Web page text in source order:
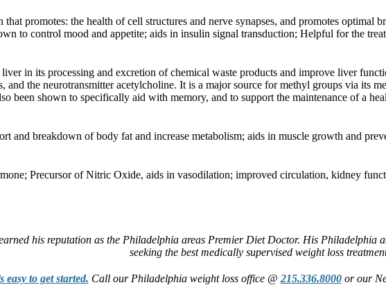
that promotes: the health of cell structures and nerve synapses, and promotes
to control mood and appetite; aids in insulin signal transduction; Helpful for the
liver in its processing and excretion of chemical waste products and improve liver
and the neurotransmitter acetylcholine. It is a major source for methyl groups via its
been shown to specifically aid with memory, and to support the maintenance of a
and breakdown of body fat and increase metabolism; aids in muscle growth and
Precursor of Nitric Oxide, aids in vasodilation; improved circulation, kidney
his reputation as the Philadelphia areas Premier Diet Doctor. His Philadelphia
seeking the best medically supervised weight loss
easy to get started. Call our Philadelphia weight loss office @ 215.336.8000or our